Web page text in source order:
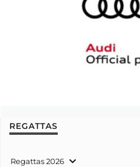
REGATTAS
Regattas 2026